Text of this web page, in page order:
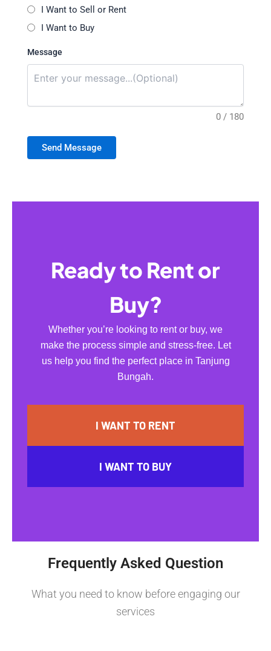
I Want to Sell or Rent
I Want to Buy
Message
0 / 180
Send Message
Ready to Rent or
Buy?
Whether you’re looking to rent or buy, we
make the process simple and stress-free. Let
us help you find the perfect place in Tanjung
Bungah.
I WANT TO RENT
I WANT TO BUY
Frequently Asked Question
What you need to know before engaging our
services